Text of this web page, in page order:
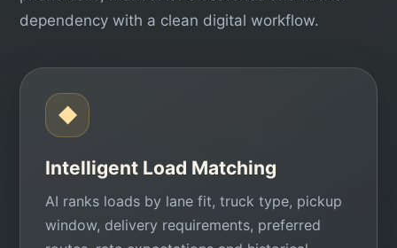
dependency with a clean digital workflow.
◆
Intelligent Load Matching
AI ranks loads by lane fit, truck type, pickup
window, delivery requirements, preferred